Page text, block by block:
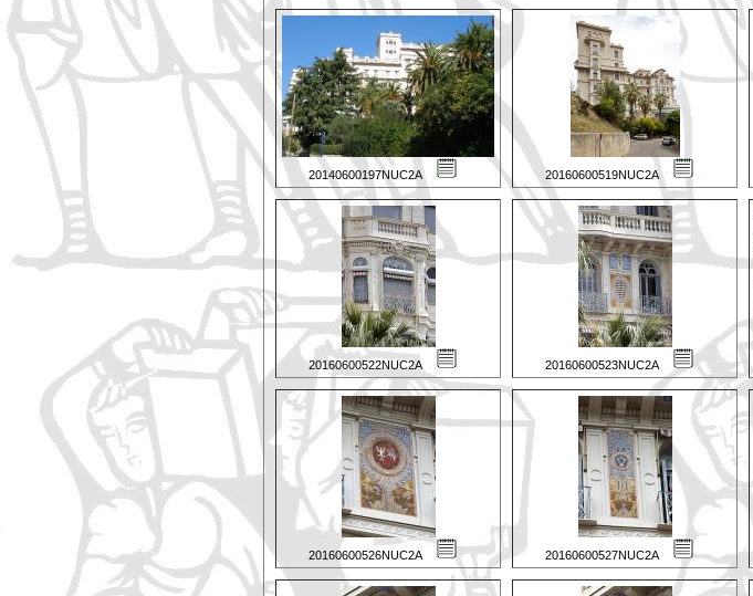
20140600197NUC2A 20160600519NUC2A
20160600522NUC2A 20160600523NUC2A
20160600526NUC2A 20160600527NUC2A